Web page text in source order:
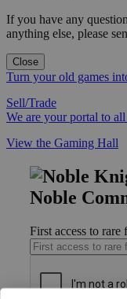
If you have any
anything else, please
Close
Turn your old games
Sell/Trade
We are your portal to
View the Gaming Hall
Noble
First access to